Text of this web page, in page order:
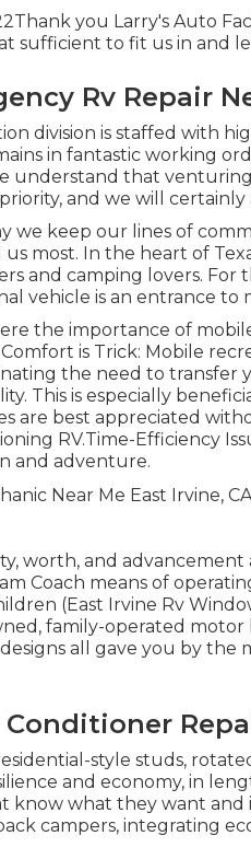
you Larry's Auto
sufficient to fit us in and
Rv Repair
division is staffed with
in fantastic working
understand that
and we will
we keep our lines of
most. In the heart of
and camping lovers.
vehicle is an entrance to
the importance of
is Trick: Mobile
the need to transfer
This is especially
are best appreciated
RV.Time-Efficiency
and adventure.
worth, and
Coach means of
(East Irvine Rv
family-operated motor
all gave you by the
Conditioner
style studs,
and economy, in
know what they want
campers, integrating